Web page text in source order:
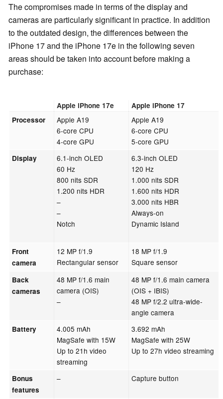
The compromises made in terms of the display and
cameras are particularly significant in practice. In addition
to the outdated design, the differences between the
iPhone 17 and the iPhone 17e in the following seven
areas should be taken into account before making a
purchase:
Apple iPhone 17e
Apple iPhone 17
Processor
Apple A19
6-core CPU
4-core GPU
Apple A19
6-core CPU
5-core GPU
Display
6.1-inch OLED
60 Hz
800 nits SDR
1.200 nits HDR
–
–
Notch
6.3-inch OLED
120 Hz
1.000 nits SDR
1.600 nits HDR
3.000 nits HBR
Always-on
Dynamic Island
Front
camera
12 MP f/1.9
Rectangular sensor
18 MP f/1.9
Square sensor
Back
cameras
48 MP f/1.6 main
camera (OIS)
–
48 MP f/1.6 main camera
(OIS + IBIS)
48 MP f/2.2 ultra-wide-
angle camera
Battery
4.005 mAh
MagSafe with 15W
Up to 21h video
streaming
3.692 mAh
MagSafe with 25W
Up to 27h video streaming
Bonus
features
– Capture button